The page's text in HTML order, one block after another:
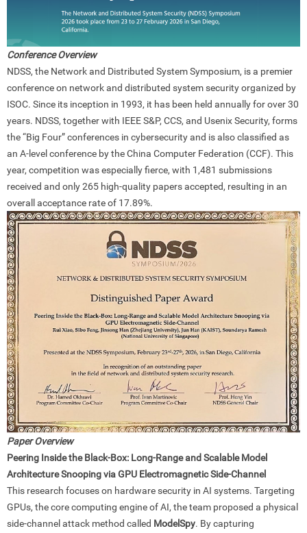
Conference Overview
NDSS, the Network and Distributed System Symposium, is a premier
conference on network and distributed system security organized by
ISOC. Since its inception in 1993, it has been held annually for over 30
years. NDSS, together with IEEE S&P, CCS, and Usenix Security, forms
the “Big Four” conferences in cybersecurity and is also classified as
an A-level conference by the China Computer Federation (CCF). This
year, competition was especially fierce, with 1,481 submissions
received and only 265 high-quality papers accepted, resulting in an
overall acceptance rate of 17.89%.
Paper Overview
Peering Inside the Black-Box: Long-Range and Scalable Model
Architecture Snooping via GPU Electromagnetic Side-Channel
This research focuses on hardware security in AI systems. Targeting
GPUs, the core computing engine of AI, the team proposed a physical
side-channel attack method called ModelSpy. By capturing